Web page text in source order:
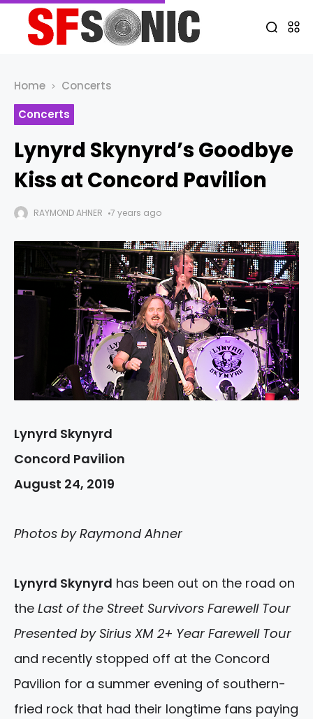
Home
Concerts
Concerts
Lynyrd Skynyrd’s Goodbye
Kiss at Concord Pavilion
RAYMOND AHNER 7 years ago
Lynyrd Skynyrd
Concord Pavilion
August 24, 2019
Photos by Raymond Ahner
Lynyrd Skynyrd has been out on the road on
the Last of the Street Survivors Farewell Tour
Presented by Sirius XM 2+ Year Farewell Tour
and recently stopped off at the Concord
Pavilion for a summer evening of southern-
fried rock that had their longtime fans paying